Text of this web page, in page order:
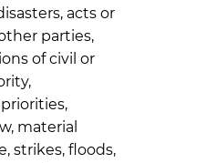
acts or
parties,
of civil or
material
strikes, floods,